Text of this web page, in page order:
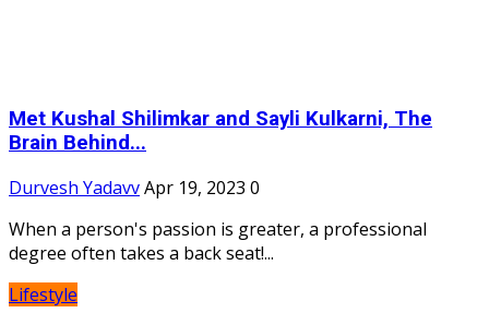
Met Kushal Shilimkar and Sayli Kulkarni, The
Brain Behind...
Durvesh YadavvApr 19, 2023 0
When a person's passion is greater, a professional
degree often takes a back seat!...
Lifestyle